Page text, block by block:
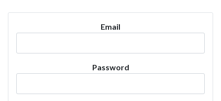
Email
Password